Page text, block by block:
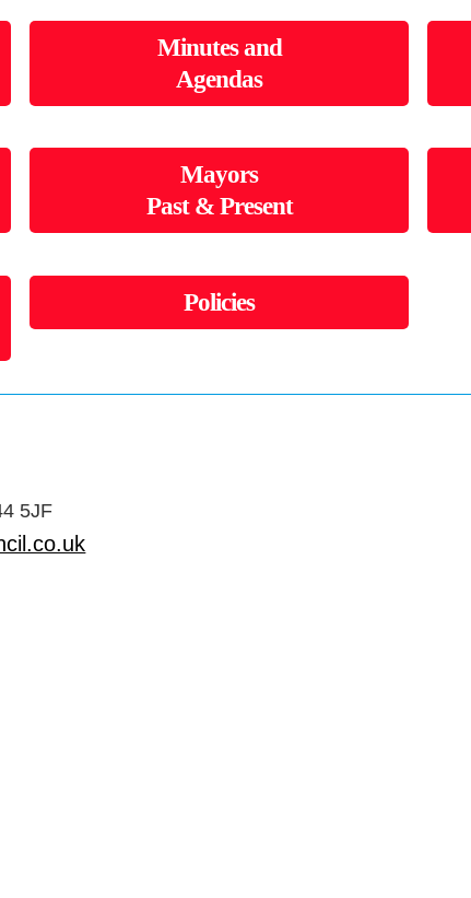
Minutes and
Agendas
Mayors
Past & Present
Policies
5JF